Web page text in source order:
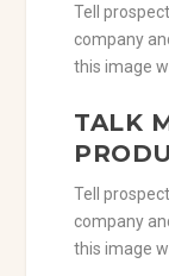
Tell
company
this image
TALK
Tell
company
this image